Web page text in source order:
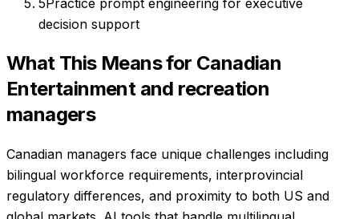
5Practice prompt engineering for executive
decision support
What This Means for Canadian
Entertainment and recreation
managers
Canadian managers face unique challenges including
bilingual workforce requirements, interprovincial
regulatory differences, and proximity to both US and